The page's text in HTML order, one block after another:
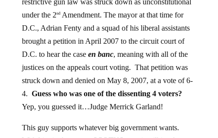
under the 2ndAmendment. The mayor at that time for
D.C., Adrian Fenty and a squad of his liberal assistants
brought a petition in April 2007 to the circuit court of
D.C. to hear the caseen banc, meaning with all of the
justices on the appeals court voting. That petition was
struck down and denied on May 8, 2007, at a vote of 6-
4.Guess who was one of the dissenting 4 voters?
Yep, you guessed it…Judge Merrick Garland!
With him in the vacant SCOTUS seat, it will just be a